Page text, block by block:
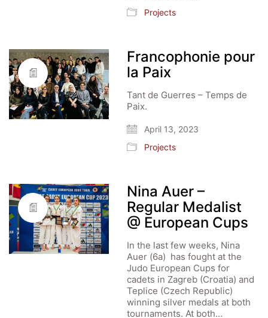
Projects
Francophonie pour
la Paix
Tant de Guerres – Temps de
Paix.
April 13, 2023
Projects
Nina Auer –
Regular Medalist
@ European Cups
In the last few weeks, Nina
Auer (6a) has fought at the
Judo European Cups for
cadets in Zagreb (Croatia) and
Teplice (Czech Republic)
winning silver medals at both
tournaments. At both…